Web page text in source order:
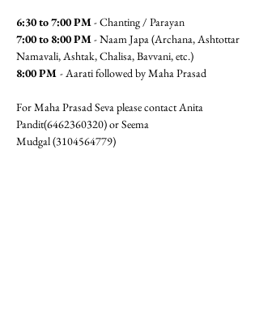
6:30 to 7:00 PM - Chanting / Parayan
7:00 to 8:00 PM - Naam Japa (Archana, Ashtottar
Namavali, Ashtak, Chalisa, Bavvani, etc.)
8:00 PM - Aarati followed by Maha Prasad
For Maha Prasad Seva please contact Anita
Pandit(6462360320) or Seema
Mudgal (3104564779)